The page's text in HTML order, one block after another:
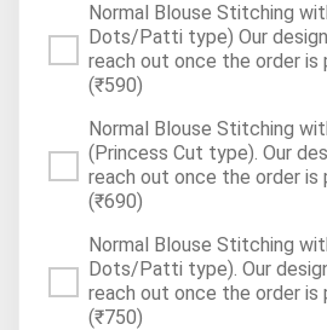
Normal Blouse Stitching
Dots/Patti type) Our
reach out once the order is
(₹590)
Normal Blouse Stitching
(Princess Cut type). Our
reach out once the order is
(₹690)
Normal Blouse Stitching
Dots/Patti type). Our
reach out once the order is
(₹750)